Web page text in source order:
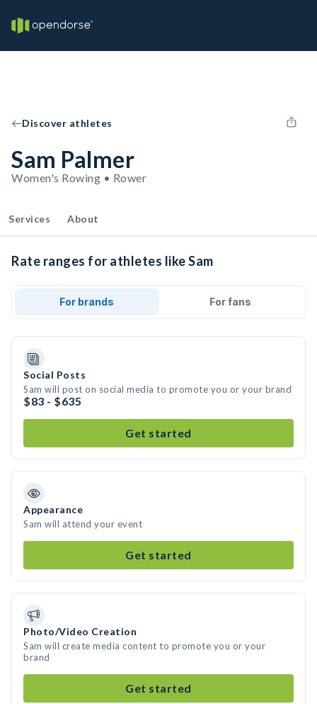
Discover athletes
Sam Palmer
Women's Rowing • Rower
Services About
Rate ranges for athletes like Sam
For brands For fans
Social Posts
Sam will post on social media to promote you or your brand
$83 - $635
Get started
Appearance
Sam will attend your event
Get started
Photo/Video Creation
Sam will create media content to promote you or your
brand
Get started